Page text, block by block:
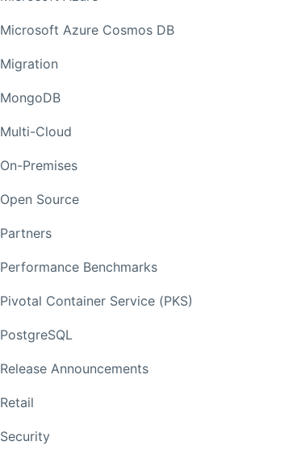
Microsoft Azure Cosmos DB
Migration
MongoDB
Multi-Cloud
On-Premises
Open Source
Partners
Performance Benchmarks
Pivotal Container Service (PKS)
PostgreSQL
Release Announcements
Retail
Security